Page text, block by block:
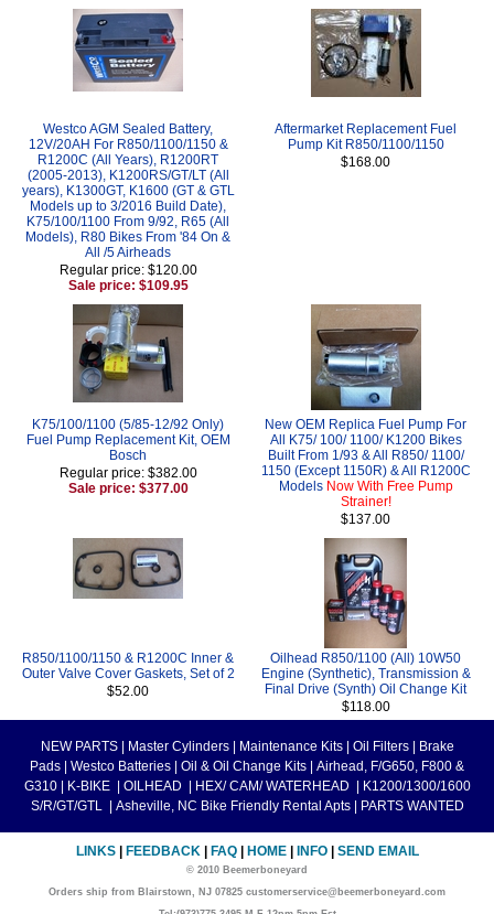
Westco AGM Sealed Battery,
12V/20AH For R850/1100/1150 &
R1200C (All Years), R1200RT
(2005-2013), K1200RS/GT/LT (All
years), K1300GT, K1600 (GT & GTL
Models up to 3/2016 Build Date),
K75/100/1100 From 9/92, R65 (All
Models), R80 Bikes From '84 On &
All /5 Airheads
Regular price: $120.00
Sale price: $109.95
Aftermarket Replacement Fuel
Pump Kit R850/1100/1150
$168.00
K75/100/1100 (5/85-12/92 Only)
Fuel Pump Replacement Kit, OEM
Bosch
Regular price: $382.00
Sale price: $377.00
New OEM Replica Fuel Pump For
All K75/ 100/ 1100/ K1200 Bikes
Built From 1/93 & All R850/ 1100/
1150 (Except 1150R) & All R1200C
Models Now With Free Pump
Strainer!
$137.00
R850/1100/1150 & R1200C Inner &
Outer Valve Cover Gaskets, Set of 2
$52.00
Oilhead R850/1100 (All) 10W50
Engine (Synthetic), Transmission &
Final Drive (Synth) Oil Change Kit
$118.00
NEW PARTS Master Cylinders Maintenance Kits Oil Filters
Brake
Pads
Westco Batteries Oil & Oil Change Kits
Airhead, F/G650, F800 &
G310
K-BIKE OILHEAD HEX/ CAM/ WATERHEAD
K1200/1300/1600
S/R/GT/GTL
Asheville, NC Bike Friendly Rental Apts PARTS WANTED
LINKS FEEDBACK FAQ HOME INFO SEND EMAIL
© 2010 Beemerboneyard
Orders ship from Blairstown, NJ 07825 customerservice@beemerboneyard.com